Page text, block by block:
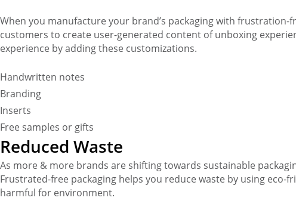
When you manufacture your brand’s packaging with
customers to create user-generated content of unboxing
experience by adding these customizations.
Handwritten notes
Branding
Inserts
Free samples or gifts
Reduced Waste
As more & more brands are shifting towards sustainable
Frustrated-free packaging helps you reduce waste by using eco-
harmful for environment.